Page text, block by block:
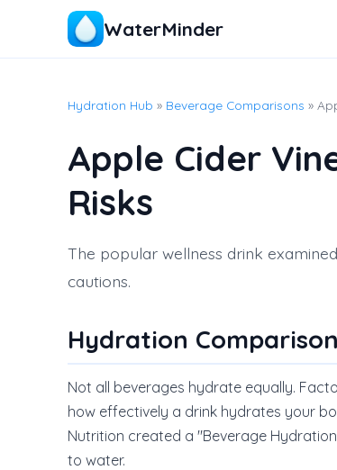
WaterMinder
Hydration Hub » Beverage Comparisons »
Apple Cider
Risks
The popular wellness drink
cautions.
Hydration Comparison
Not all beverages hydrate equally.
how effectively a drink hydrates your
Nutrition created a "Beverage
to water.